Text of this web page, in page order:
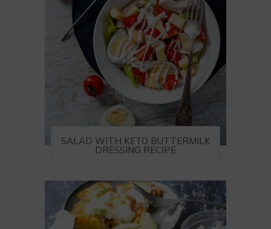
SALAD WITH KETO BUTTERMILK
DRESSING RECIPE